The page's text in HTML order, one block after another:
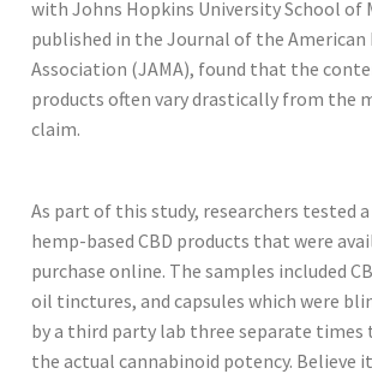
with Johns Hopkins University School of
published in the Journal of the American
Association (JAMA), found that the
products often vary drastically from the
claim.
As part of this study, researchers tested
hemp-based CBD products that were
purchase online. The samples included
oil tinctures, and capsules which were
by a third party lab three separate times
the actual cannabinoid potency. Believe